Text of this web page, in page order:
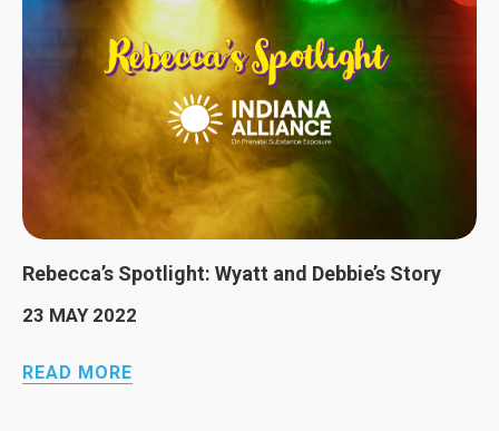
Rebecca’s Spotlight: Wyatt and Debbie’s Story
23 MAY 2022
READ MORE